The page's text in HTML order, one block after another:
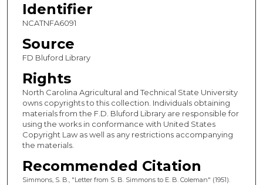
Identifier
NCATNFA6091
Source
FD Bluford Library
Rights
North Carolina Agricultural and Technical State University
owns copyrights to this collection. Individuals obtaining
materials from the F.D. Bluford Library are responsible for
using the works in conformance with United States
Copyright Law as well as any restrictions accompanying
the materials.
Recommended Citation
Simmons, S. B., "Letter from S. B. Simmons to E. B. Coleman" (1951).